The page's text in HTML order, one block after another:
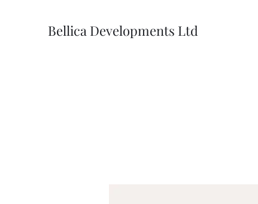
Bellica Developments Ltd